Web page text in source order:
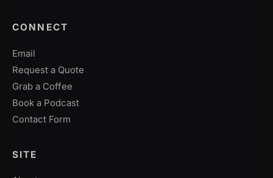
CONNECT
Email
Request a Quote
Grab a Coffee
Book a Podcast
Contact Form
SITE